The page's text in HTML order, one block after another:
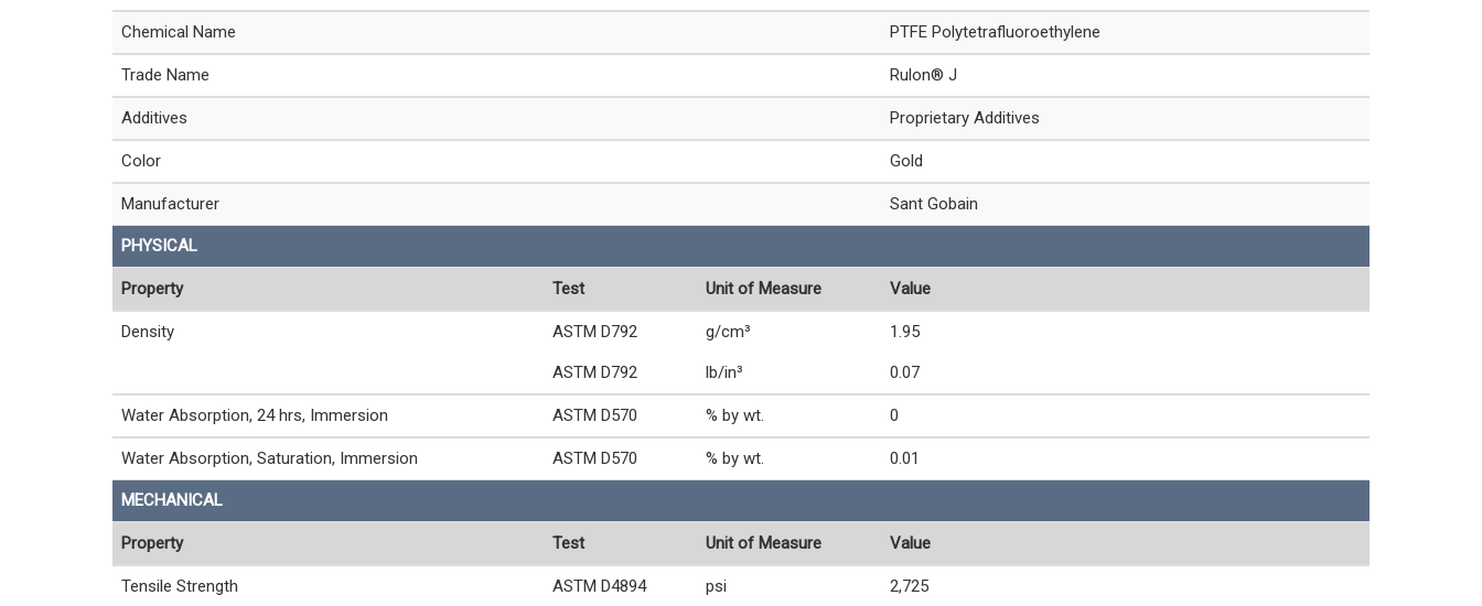
Chemical Name PTFE Polytetrafluoroethylene
Trade Name Rulon® J
Additives Proprietary Additives
Color Gold
Manufacturer Sant Gobain
PHYSICAL
Property Test Unit of Measure Value
Density ASTM D792 g/cm³ 1.95
ASTM D792 lb/in³ 0.07
Water Absorption, 24 hrs, Immersion ASTM D570 % by wt. 0
Water Absorption, Saturation, Immersion ASTM D570 % by wt. 0.01
MECHANICAL
Property Test Unit of Measure Value
Tensile Strength ASTM D4894 psi 2,725